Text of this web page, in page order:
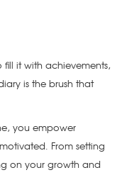
it with achievements,
is the brush that
you empower
From setting
on your growth and